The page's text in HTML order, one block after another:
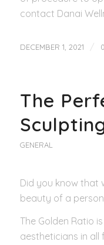
contact Danai
DECEMBER 1, 2021 /
The
GENERAL
Did you know that
beauty of a
The Golden Ratio
aestheticians in